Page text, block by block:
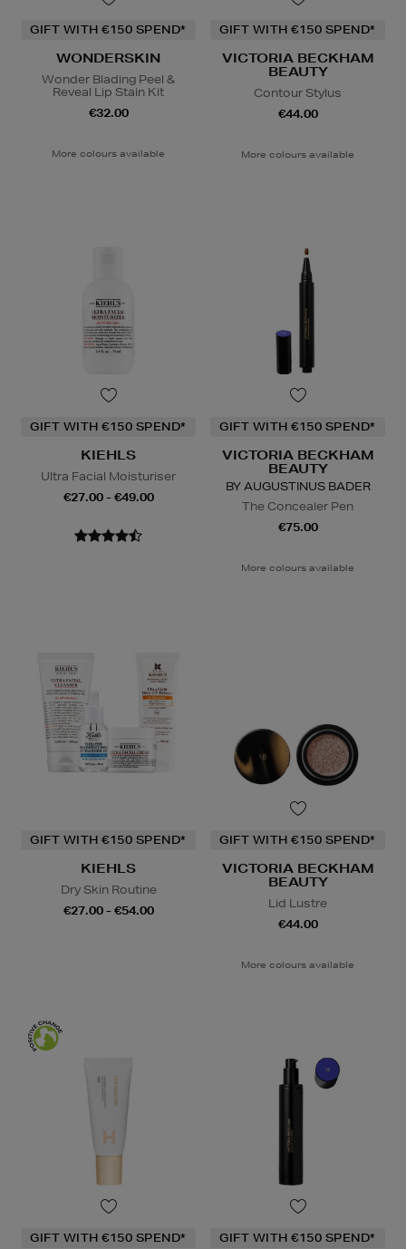
GIFT WITH €150 SPEND*
WONDERSKIN
Wonder Blading Peel &
Reveal Lip Stain Kit
€32.00
More colours available
GIFT WITH €150 SPEND*
VICTORIA BECKHAM
BEAUTY
Contour Stylus
€44.00
More colours available
GIFT WITH €150 SPEND*
KIEHLS
Ultra Facial Moisturiser
€27.00 - €49.00
GIFT WITH €150 SPEND*
VICTORIA BECKHAM
BEAUTY
BY AUGUSTINUS BADER
The Concealer Pen
€75.00
More colours available
GIFT WITH €150 SPEND*
KIEHLS
Dry Skin Routine
€27.00 - €54.00
GIFT WITH €150 SPEND*
VICTORIA BECKHAM
BEAUTY
Lid Lustre
€44.00
More colours available
GIFT WITH €150 SPEND* GIFT WITH €150 SPEND*